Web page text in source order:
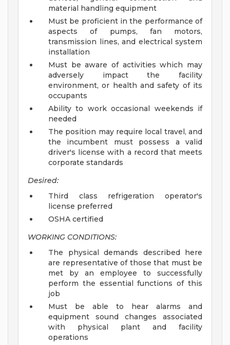
material handling equipment
Must be proficient in the performance of
aspects of pumps, fan motors,
transmission lines, and electrical system
installation
Must be aware of activities which may
adversely impact the facility
environment, or health and safety of its
occupants
Ability to work occasional weekends if
needed
The position may require local travel, and
the incumbent must possess a valid
driver's license with a record that meets
corporate standards
Desired:
Third class refrigeration operator's
license preferred
OSHA certified
WORKING CONDITIONS:
The physical demands described here
are representative of those that must be
met by an employee to successfully
perform the essential functions of this
job
Must be able to hear alarms and
equipment sound changes associated
with physical plant and facility
operations